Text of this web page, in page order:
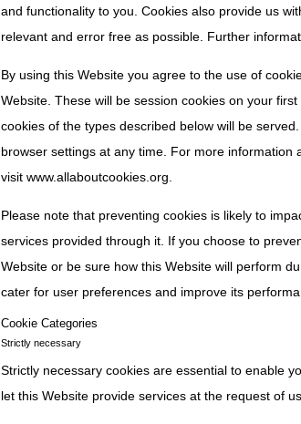
and functionality to you. Cookies also provide us
relevant and error free as possible. Further
By using this Website you agree to the use of
Website. These will be session cookies on your
cookies of the types described below will be
browser settings at any time. For more
visit www.allaboutcookies.org.
Please note that preventing cookies is likely to
services provided through it. If you choose to
Website or be sure how this Website will perform
cater for user preferences and improve its
Cookie Categories
Strictly necessary
Strictly necessary cookies are essential to enable
let this Website provide services at the request of